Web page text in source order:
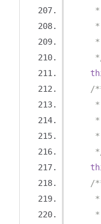
     *
/
     *
/